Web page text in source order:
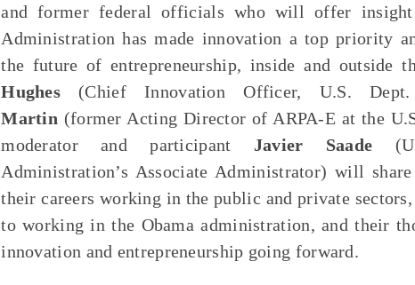
and former federal officials who will offer
Administration has made innovation a top priority
the future of entrepreneurship, inside and outside
Hughes (Chief Innovation Officer, U.S.
Martin (former Acting Director of ARPA-E at the
moderator and participant Javier Saade
Administration’s Associate Administrator) will
their careers working in the public and private
to working in the Obama administration, and their
innovation and entrepreneurship going forward.